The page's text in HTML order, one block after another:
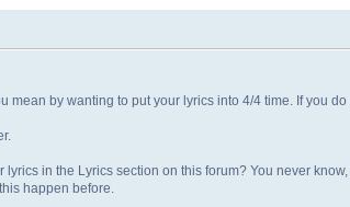
mean by wanting to put your lyrics into 4/4 time. If you
lyrics in the Lyrics section on this forum? You never
happen before.